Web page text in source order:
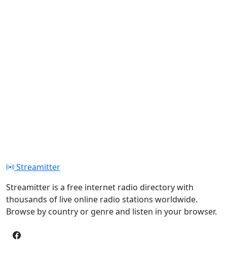
Streamitter
Streamitter is a free internet radio directory with
thousands of live online radio stations worldwide.
Browse by country or genre and listen in your browser.